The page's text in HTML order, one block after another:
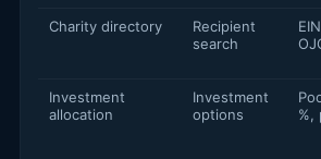
Charity directory
Recipient
search
Investment
allocation
Investment
options
%,